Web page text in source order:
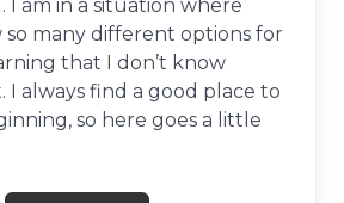
I am in a situation where
many different options for
that I don’t know
I always find a good place to
so here goes a little